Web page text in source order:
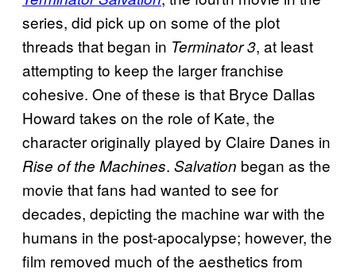
series, did pick up on some of the plot
threads that began in Terminator 3, at least
attempting to keep the larger franchise
cohesive. One of these is that Bryce Dallas
Howard takes on the role of Kate, the
character originally played by Claire Danes in
Rise of the Machines. Salvation began as the
movie that fans had wanted to see for
decades, depicting the machine war with the
humans in the post-apocalypse; however, the
film removed much of the aesthetics from